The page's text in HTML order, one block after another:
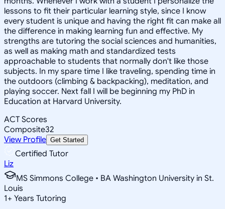
lessons to fit their particular learning style, since I know
every student is unique and having the right fit can make all
the difference in making learning fun and effective. My
strengths are tutoring the social sciences and humanities,
as well as making math and standardized tests
approachable to students that normally don't like those
subjects. In my spare time I like traveling, spending time in
the outdoors (climbing & backpacking), meditation, and
playing soccer. Next fall I will be beginning my PhD in
Education at Harvard University.
ACT Scores
Composite32
View Profile Get Started
Certified Tutor
Liz
MS Simmons College • BA Washington University in St.
Louis
1+ Years Tutoring